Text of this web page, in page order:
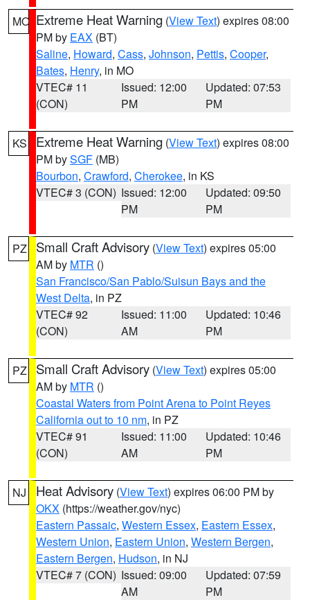
MO Extreme Heat Warning (View Text) expires 08:00
PM by EAX (BT)
Saline, Howard, Cass, Johnson, Pettis, Cooper,
Bates, Henry, in MO
VTEC# 11
(CON)
Issued: 12:00
PM
Updated: 07:53
PM
KS Extreme Heat Warning (View Text) expires 08:00
PM bySGF (MB)
Bourbon, Crawford, Cherokee, in KS
VTEC# 3 (CON) Issued: 12:00
PM
Updated: 09:50
PM
PZ Small Craft Advisory (View Text) expires 05:00
AM by MTR ()
San Francisco/San Pablo/Suisun Bays and the
West Delta, in PZ
VTEC# 92
(CON)
Issued: 11:00
AM
Updated: 10:46
PM
PZ Small Craft Advisory (View Text) expires 05:00
AM by MTR ()
Coastal Waters from Point Arena to Point Reyes
California out to 10 nm, in PZ
VTEC# 91
(CON)
Issued: 11:00
AM
Updated: 10:46
PM
NJ Heat Advisory (View Text) expires 06:00 PM by
OKX (https://weather.gov/nyc)
Eastern Passaic, Western Essex, Eastern Essex,
Western Union, Eastern Union, Western Bergen,
Eastern Bergen, Hudson, in NJ
VTEC# 7 (CON) Issued: 09:00
AM
Updated: 07:59
PM